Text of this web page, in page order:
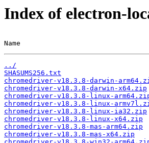
Index of electron-
Name
../
SHASUMS256.txt
chromedriver-v18.3.8-darwin-
chromedriver-v18.3.8-darwin-x64.zip
chromedriver-v18.3.8-linux-
chromedriver-v18.3.8-linux-
chromedriver-v18.3.8-linux-ia32.zip
chromedriver-v18.3.8-linux-x64.zip
chromedriver-v18.3.8-mas-arm64.zip
chromedriver-v18.3.8-mas-x64.zip